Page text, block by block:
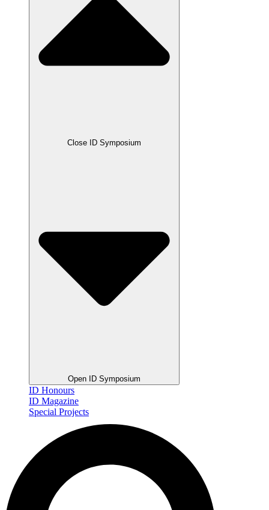
Close ID Symposium
Open ID Symposium
ID Honours
ID Magazine
Special Projects